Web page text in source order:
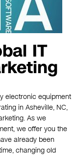
IT
electronic equipment
in Asheville, NC,
As we
we offer you the
already been
changing old